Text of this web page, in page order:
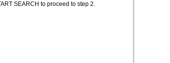
SEARCH to proceed to step 2.